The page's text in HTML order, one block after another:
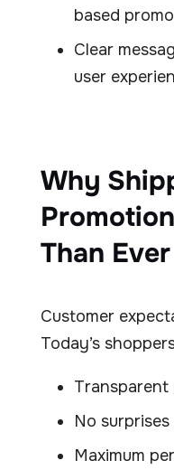
based
Clear
user
Why
Than Ever
Customer
Today’s
Transparent
No
Maximum